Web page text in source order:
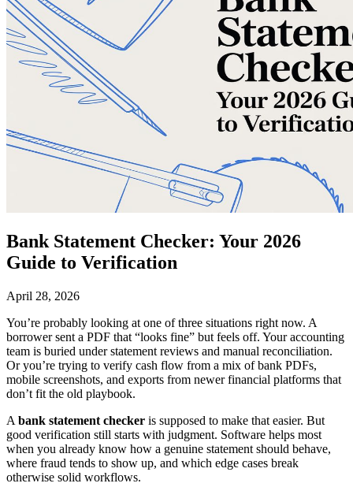
Bank Statement Checker: Your 2026
Guide to Verification
April 28, 2026
You’re probably looking at one of three situations right now. A
borrower sent a PDF that “looks fine” but feels off. Your accounting
team is buried under statement reviews and manual reconciliation.
Or you’re trying to verify cash flow from a mix of bank PDFs,
mobile screenshots, and exports from newer financial platforms that
don’t fit the old playbook.
A bank statement checker is supposed to make that easier. But
good verification still starts with judgment. Software helps most
when you already know how a genuine statement should behave,
where fraud tends to show up, and which edge cases break
otherwise solid workflows.